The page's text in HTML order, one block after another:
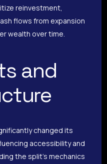
reinvestment,
flows from expansion
wealth over time.
and
changed its
accessibility and
the split’s mechanics